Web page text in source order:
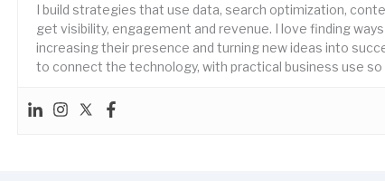
I build strategies that use data, search optimization,
get visibility, engagement and revenue. I love finding
increasing their presence and turning new ideas into
to connect the technology, with practical business use so